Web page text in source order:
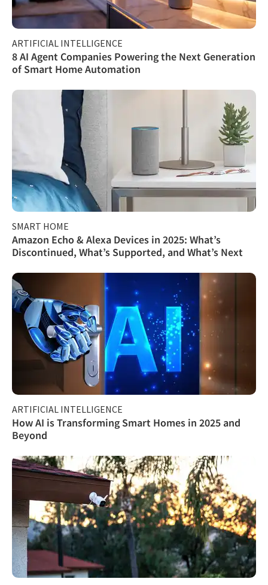
ARTIFICIAL INTELLIGENCE
8 AI Agent Companies Powering the Next Generation
of Smart Home Automation
SMART HOME
Amazon Echo & Alexa Devices in 2025: What’s
Discontinued, What’s Supported, and What’s Next
ARTIFICIAL INTELLIGENCE
How AI is Transforming Smart Homes in 2025 and
Beyond